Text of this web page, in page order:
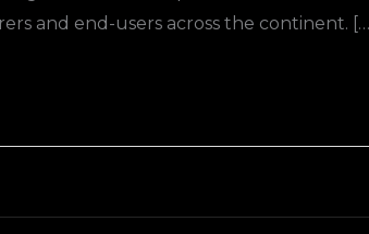
and end-users across the continent. […]